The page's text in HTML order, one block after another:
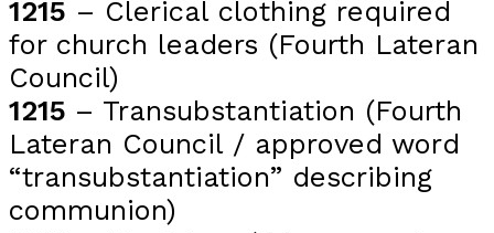
1215 – Clerical clothing required
for church leaders (Fourth Lateran
Council)
1215 – Transubstantiation (Fourth
Lateran Council / approved word
“transubstantiation” describing
communion)